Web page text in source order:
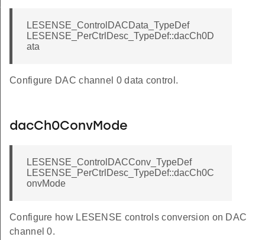
LESENSE_ControlDACData_TypeDef
LESENSE_PerCtrlDesc_TypeDef::dacCh0D
ata
Configure DAC channel 0 data control.
dacCh0ConvMode
LESENSE_ControlDACConv_TypeDef
LESENSE_PerCtrlDesc_TypeDef::dacCh0C
onvMode
Configure how LESENSE controls conversion on DAC
channel 0.